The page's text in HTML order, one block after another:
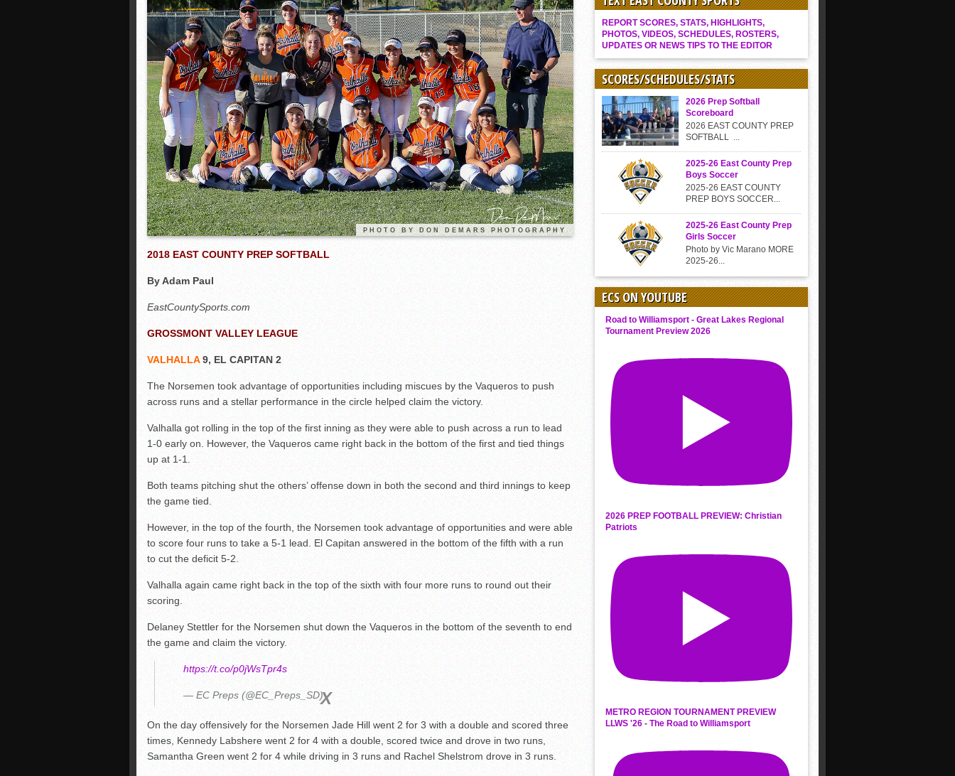
Gallery: Boys Hoops – Week 10
Vaqs continue qinning ways In tight contest
VALLEY: Sultans finish undefeated season
It takes the Pack to sweep Scotties
Mujica & Co. keep rolling, win convincingly
Singer retires again from coaching
DIII: Southwest Eagles soar to championship
2018 EAST COUNTY SOFTBALL Schedule / Scores / Standings
DV: LIONS ROAR TO CHAMPIONSHIP
Williams, Vaqueros sweep into D3 final
D2: After walk-off thrill, Sultans slump
PHOTO BY DON DEMARS PHOTOGRAPHY
2018 EAST COUNTY PREP SOFTBALL
By Adam Paul
EastCountySports.com
GROSSMONT VALLEY LEAGUE
VALHALLA9, EL CAPITAN 2
The Norsemen took advantage of opportunities including miscues by the Vaqueros to push
across runs and a stellar performance in the circle helped claim the victory.
Valhalla got rolling in the top of the first inning as they were able to push across a run to lead
1-0 early on. However, the Vaqueros came right back in the bottom of the first and tied things
up at 1-1.
Both teams pitching shut the others’ offense down in both the second and third innings to keep
the game tied.
However, in the top of the fourth, the Norsemen took advantage of opportunities and were able
to score four runs to take a 5-1 lead. El Capitan answered in the bottom of the fifth with a run
to cut the deficit 5-2.
Valhalla again came right back in the top of the sixth with four more runs to round out their
scoring.
Delaney Stettler for the Norsemen shut down the Vaqueros in the bottom of the seventh to end
the game and claim the victory.
https://t.co/p0jWsTpr4s
— EC Preps (@EC_Preps_SD)
On the day offensively for the Norsemen Jade Hill went 2 for 3 with a double and scored three
times, Kennedy Labshere went 2 for 4 with a double, scored twice and drove in two runs,
Samantha Green went 2 for 4 while driving in 3 runs and Rachel Shelstrom drove in 3 runs.
REPORT SCORES, STATS, HIGHLIGHTS,
PHOTOS, VIDEOS, SCHEDULES, ROSTERS,
UPDATES OR NEWS TIPS TO THE EDITOR
SCORES/SCHEDULES/STATS
2026 Prep Softball
Scoreboard
2026 EAST COUNTY PREP
SOFTBALL ...
2025-26 East County Prep
Boys Soccer
2025-26 EAST COUNTY
PREP BOYS SOCCER...
2025-26 East County Prep
Girls Soccer
Photo by Vic Marano MORE
2025-26...
ECS ON YOUTUBE
Road to Williamsport - Great Lakes Regional
Tournament Preview 2026
2026 PREP FOOTBALL PREVIEW: Christian
Patriots
METRO REGION TOURNAMENT PREVIEW
LLWS '26 - The Road to Williamsport